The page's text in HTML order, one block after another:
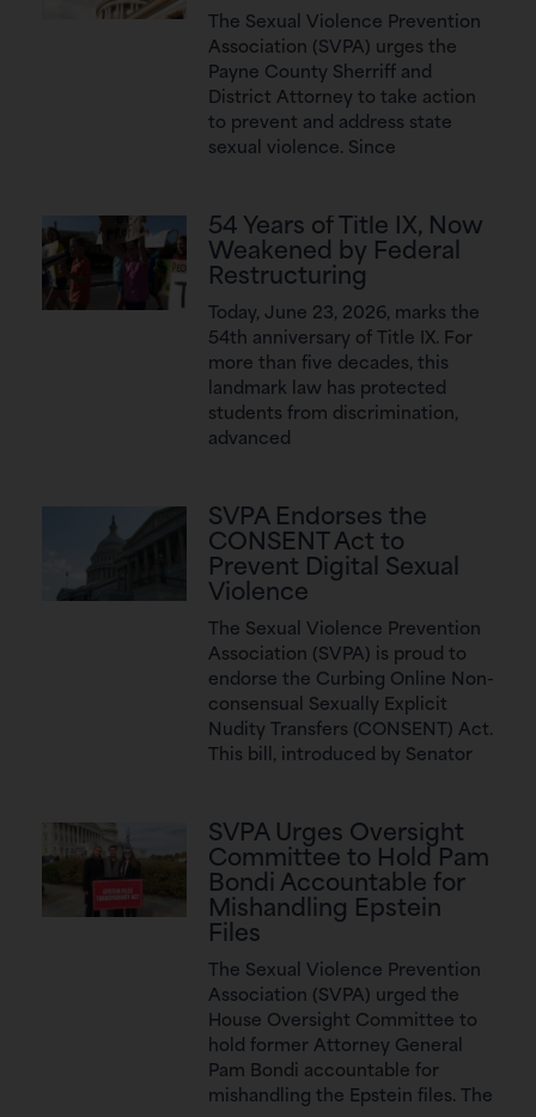
The Sexual Violence Prevention
Association (SVPA) urges the
Payne County Sherriff and
District Attorney to take action
to prevent and address state
sexual violence. Since
54 Years of Title IX, Now
Weakened by Federal
Restructuring
Today, June 23, 2026, marks the
54th anniversary of Title IX. For
more than five decades, this
landmark law has protected
students from discrimination,
advanced
SVPA Endorses the
CONSENT Act to
Prevent Digital Sexual
Violence
The Sexual Violence Prevention
Association (SVPA) is proud to
endorse the Curbing Online Non-
consensual Sexually Explicit
Nudity Transfers (CONSENT) Act.
This bill, introduced by Senator
SVPA Urges Oversight
Committee to Hold Pam
Bondi Accountable for
Mishandling Epstein
Files
The Sexual Violence Prevention
Association (SVPA) urged the
House Oversight Committee to
hold former Attorney General
Pam Bondi accountable for
mishandling the Epstein files. The